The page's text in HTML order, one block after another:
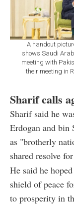
A handout
shows Saudi
meeting with
their meeting in
Sharif calls
Sharif said he
Erdogan and bin
as "brotherly
shared resolve
He said he
shield of peace
to prosperity in